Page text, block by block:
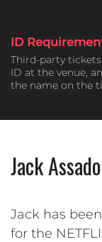
ID
Third-party
ID at the venue,
the name on the
Jack
Jack has
for the